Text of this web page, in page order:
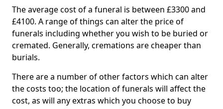
The average cost of a funeral is between £3300 and
£4100. A range of things can alter the price of
funerals including whether you wish to be buried or
cremated. Generally, cremations are cheaper than
burials.
There are a number of other factors which can alter
the costs too; the location of funerals will affect the
cost, as will any extras which you choose to buy